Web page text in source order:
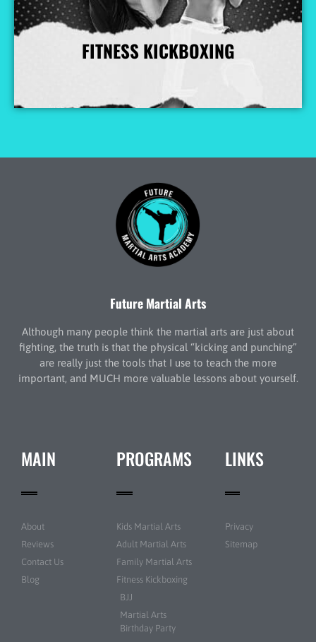
FITNESS KICKBOXING
More Info
Future Martial Arts
Although many people think the martial arts are just about
fighting, the truth is that the physical “kicking and punching”
are really just the tools that I use to teach the more
important, and MUCH more valuable lessons about yourself.
MAIN
About
Reviews
Contact Us
Blog
PROGRAMS
Kids Martial Arts
Adult Martial Arts
Family Martial Arts
Fitness Kickboxing
BJJ
Martial Arts
Birthday Party
LINKS
Privacy
Sitemap